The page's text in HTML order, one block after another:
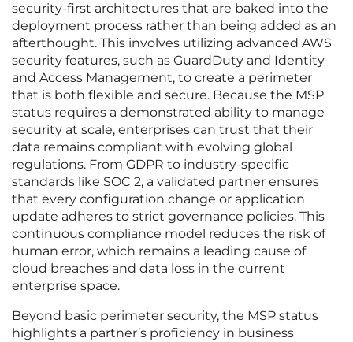
security-first architectures that are baked into the
deployment process rather than being added as an
afterthought. This involves utilizing advanced AWS
security features, such as GuardDuty and Identity
and Access Management, to create a perimeter
that is both flexible and secure. Because the MSP
status requires a demonstrated ability to manage
security at scale, enterprises can trust that their
data remains compliant with evolving global
regulations. From GDPR to industry-specific
standards like SOC 2, a validated partner ensures
that every configuration change or application
update adheres to strict governance policies. This
continuous compliance model reduces the risk of
human error, which remains a leading cause of
cloud breaches and data loss in the current
enterprise space.
Beyond basic perimeter security, the MSP status
highlights a partner’s proficiency in business